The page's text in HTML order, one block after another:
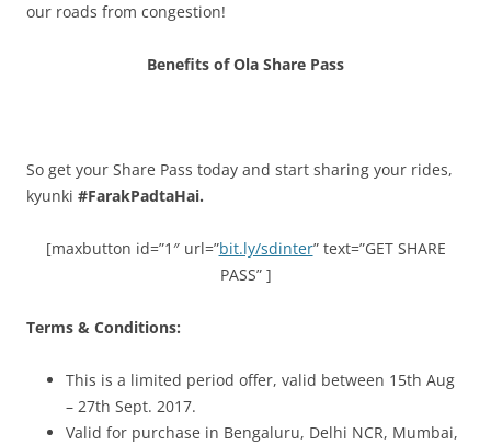
our roads from congestion!
Benefits of Ola Share Pass
So get your Share Pass today and start sharing your rides,
kyunki #FarakPadtaHai.
[maxbutton id=”1″ url=”bit.ly/sdinter” text=”GET SHARE
PASS” ]
Terms & Conditions:
This is a limited period offer, valid between 15th Aug
– 27th Sept. 2017.
Valid for purchase in Bengaluru, Delhi NCR, Mumbai,